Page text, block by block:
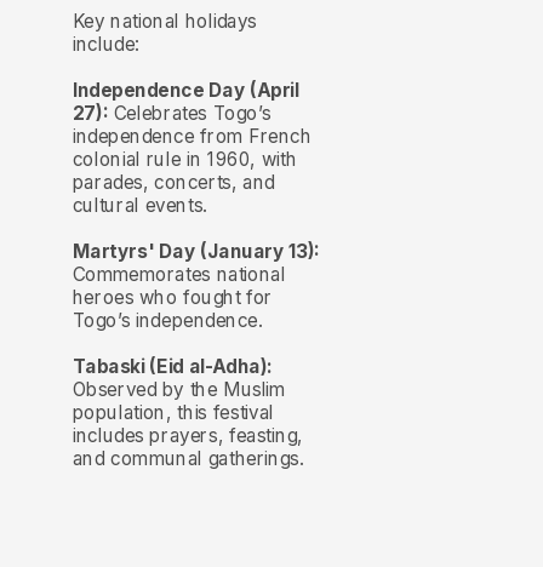
Key national holidays
include:
Independence Day (April
27): Celebrates Togo’s
independence from French
colonial rule in 1960, with
parades, concerts, and
cultural events.
Martyrs' Day (January 13):
Commemorates national
heroes who fought for
Togo’s independence.
Tabaski (Eid al-Adha):
Observed by the Muslim
population, this festival
includes prayers, feasting,
and communal gatherings.